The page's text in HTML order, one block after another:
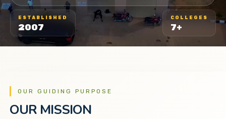
ESTABLISHED
2007
COLLEGES
7+
OUR GUIDING PURPOSE
OUR MISSION